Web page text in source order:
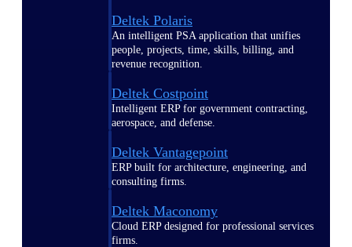
Deltek Polaris
An intelligent PSA application that unifies
people, projects, time, skills, billing, and
revenue recognition.
Deltek Costpoint
Intelligent ERP for government contracting,
aerospace, and defense.
Deltek Vantagepoint
ERP built for architecture, engineering, and
consulting firms.
Deltek Maconomy
Cloud ERP designed for professional services
firms.